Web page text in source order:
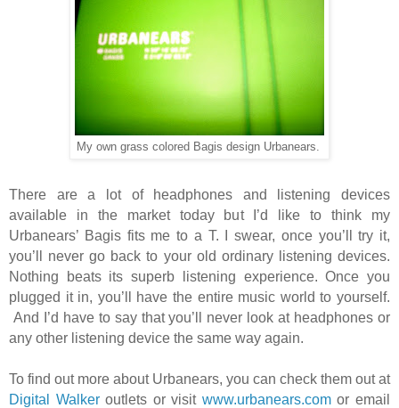
My own grass colored Bagis design Urbanears.
There are a lot of headphones and listening devices
available in the market today but I’d like to think my
Urbanears’ Bagis fits me to a T. I swear, once you’ll try it,
you’ll never go back to your old ordinary listening devices.
Nothing beats its superb listening experience. Once you
plugged it in, you’ll have the entire music world to yourself.
And I’d have to say that you’ll never look at headphones or
any other listening device the same way again.
To find out more about Urbanears, you can check them out at
Digital Walkeroutlets or visit www.urbanears.comor email